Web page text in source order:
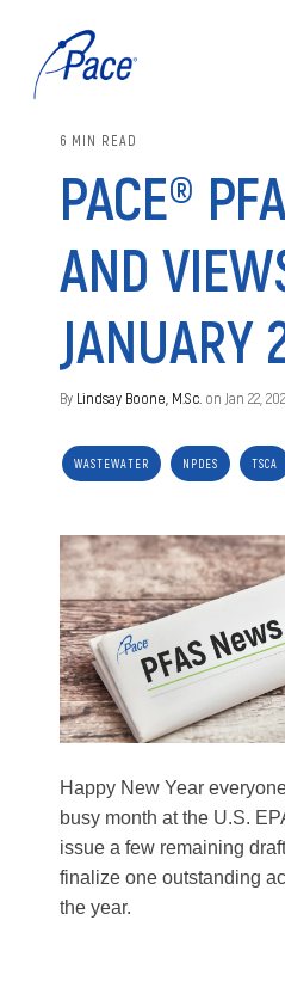
6 MIN READ
PACE®
AND
JANUARY
By Lindsay Boone, M.Sc. on Jan 22,
WASTEWATER NPDES TSCA
Happy New Year
busy month at the U.S.
issue a few remaining
finalize one outstanding
the year.